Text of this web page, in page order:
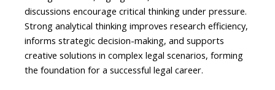
discussions encourage critical thinking under pressure.
Strong analytical thinking improves research efficiency,
informs strategic decision-making, and supports
creative solutions in complex legal scenarios, forming
the foundation for a successful legal career.